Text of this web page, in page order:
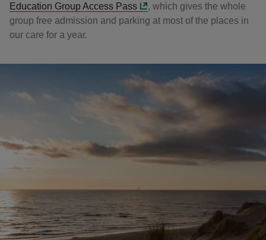
Education Group Access Pass
, which gives the whole
group free admission and parking at most of the places in
our care for a year.